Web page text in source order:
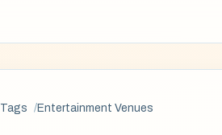
Tags Entertainment Venues